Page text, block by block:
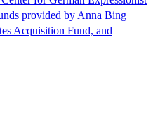
provided by Anna Bing
Acquisition Fund, and